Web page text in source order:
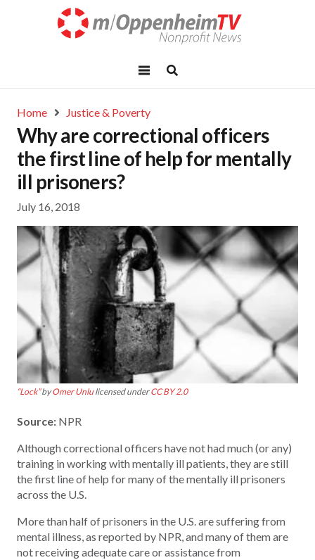
Home Justice & Poverty
Why are correctional officers
the first line of help for mentally
ill prisoners?
July 16, 2018
“Lock”byOmer Unlulicensed underCC BY 2.0
Source: NPR
Although correctional officers have not had much (or any)
training in working with mentally ill patients, they are still
the first line of help for many of the mentally ill prisoners
across the U.S.
More than half of prisoners in the U.S. are suffering from
mental illness, as reported by NPR, and many of them are
not receiving adequate care or assistance from